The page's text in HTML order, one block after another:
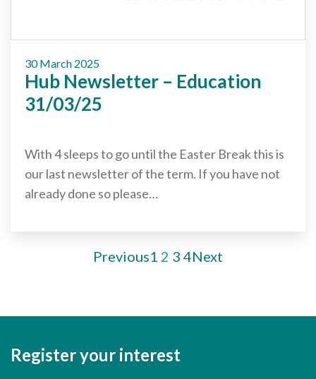
30 March 2025
Hub Newsletter – Education
31/03/25
With 4 sleeps to go until the Easter Break this is
our last newsletter of the term. If you have not
already done so please…
Previous1 2 3 4Next
Register your interest